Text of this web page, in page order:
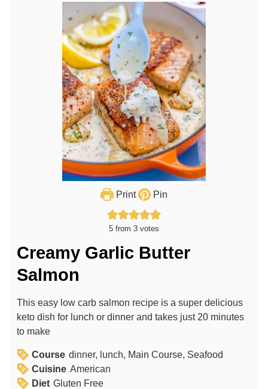
Print Pin
5 from 3 votes
Creamy Garlic Butter
Salmon
This easy low carb salmon recipe is a super delicious
keto dish for lunch or dinner and takes just 20 minutes
to make
Course dinner, lunch, Main Course, Seafood
Cuisine American
Diet Gluten Free